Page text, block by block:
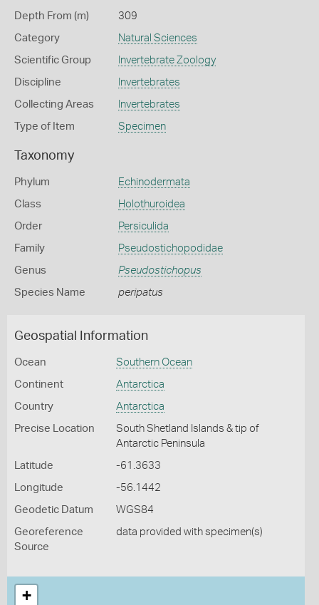
Depth From (m) 309
Category Natural Sciences
Scientific Group Invertebrate Zoology
Discipline Invertebrates
Collecting Areas Invertebrates
Type of Item Specimen
Taxonomy
Phylum Echinodermata
Class Holothuroidea
Order Persiculida
Family Pseudostichopodidae
Genus Pseudostichopus
Species Name peripatus
Geospatial Information
Ocean Southern Ocean
Continent Antarctica
Country Antarctica
Precise Location
South Shetland Islands & tip of
Antarctic Peninsula
Latitude -61.3633
Longitude -56.1442
Geodetic Datum WGS84
Georeference
Source
data provided with specimen(s)
+